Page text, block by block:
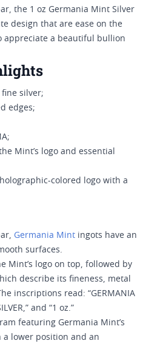
the 1 oz Germania Mint Silver
design that are ease on the
appreciate a beautiful bullion
fine silver;
edges;
Mint’s logo and essential
colored logo with a
Germania Mint ingots have an
surfaces.
Mint’s logo on top, followed by
describe its fineness, metal
inscriptions read: “GERMANIA
and “1 oz.”
featuring Germania Mint’s
a lower position and an